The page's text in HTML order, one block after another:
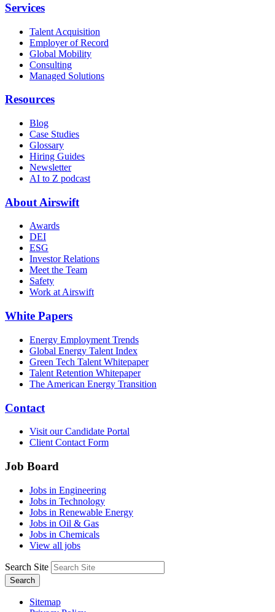
Services
Talent Acquisition
Employer of Record
Global Mobility
Consulting
Managed Solutions
Resources
Blog
Case Studies
Glossary
Hiring Guides
Newsletter
AI to Z podcast
About Airswift
Awards
DEI
ESG
Investor Relations
Meet the Team
Safety
Work at Airswift
White Papers
Energy Employment Trends
Global Energy Talent Index
Green Tech Talent Whitepaper
Talent Retention Whitepaper
The American Energy Transition
Contact
Visit our Candidate Portal
Client Contact Form
Job Board
Jobs in Engineering
Jobs in Technology
Jobs in Renewable Energy
Jobs in Oil & Gas
Jobs in Chemicals
View all jobs
Search Site
Search
Sitemap